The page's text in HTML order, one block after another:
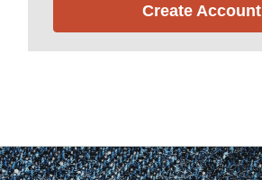
Create Account